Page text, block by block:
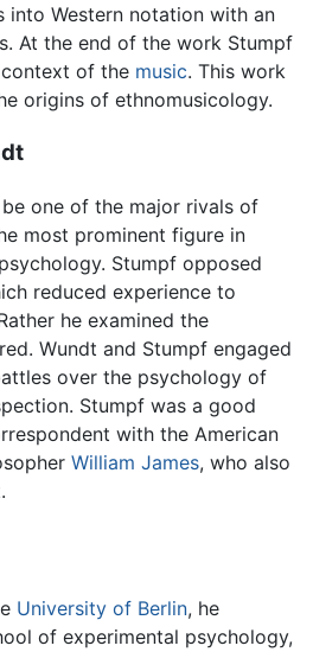
into Western notation with an
At the end of the work Stumpf
context of the music. This work
origins of ethnomusicology.
one of the major rivals of
most prominent figure in
Stumpf opposed
reduced experience to
he examined the
Wundt and Stumpf engaged
over the psychology of
Stumpf was a good
with the American
William James, who also
University of Berlin, he
of experimental psychology,